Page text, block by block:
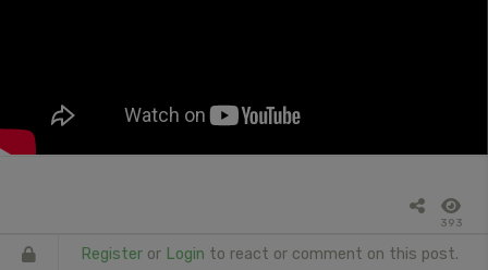
393
Register or Login to react or comment on this post.